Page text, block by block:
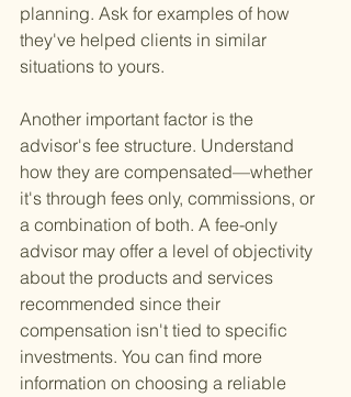
planning. Ask for examples of how
they've helped clients in similar
situations to yours.
Another important factor is the
advisor's fee structure. Understand
how they are compensated—whether
it's through fees only, commissions, or
a combination of both. A fee-only
advisor may offer a level of objectivity
about the products and services
recommended since their
compensation isn't tied to specific
investments. You can find more
information on choosing a reliable